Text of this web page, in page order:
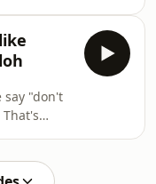
your
into
say "don't
what